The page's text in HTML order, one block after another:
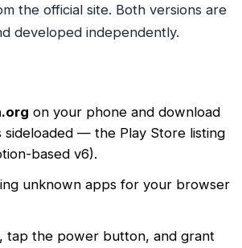
the official site. Both versions are
developed independently.
on your phone and download
sideloaded — the Play Store listing
based v6).
unknown apps for your browser
tap the power button, and grant